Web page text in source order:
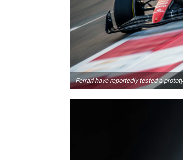
Ferrari have reportedly tested a